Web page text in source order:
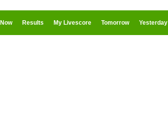
Results My Livescore Tomorrow Yesterday